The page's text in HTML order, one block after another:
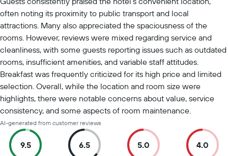
often noting its proximity to public transport and local
attractions. Many also appreciated the spaciousness of the
rooms. However, reviews were mixed regarding service and
cleanliness, with some guests reporting issues such as outdated
rooms, insufficient amenities, and variable staff attitudes.
Breakfast was frequently criticized for its high price and limited
selection. Overall, while the location and room size were
highlights, there were notable concerns about value, service
consistency, and some aspects of room maintenance.
AI-generated from customer reviews
9.5 6.5 5.0 4.0